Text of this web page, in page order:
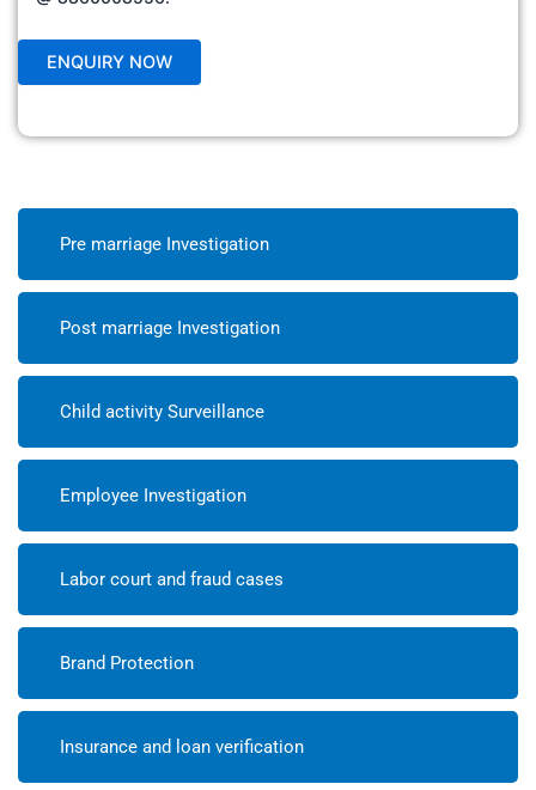
Pre marriage Investigation
Post marriage Investigation
Child activity Surveillance
Employee Investigation
Labor court and fraud cases
Brand Protection
Insurance and loan verification